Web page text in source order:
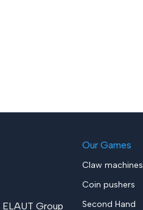
Our Games
Claw machines
Coin pushers
Second Hand
ELAUT Group